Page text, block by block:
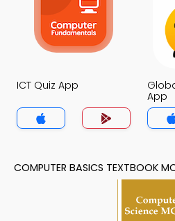
ICT Quiz App
App
COMPUTER BASICS TEXTBOOK